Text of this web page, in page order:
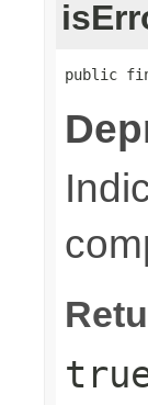
public